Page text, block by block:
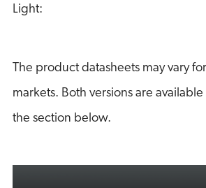
Light:
The product datasheets may vary
markets. Both versions are
the section below.